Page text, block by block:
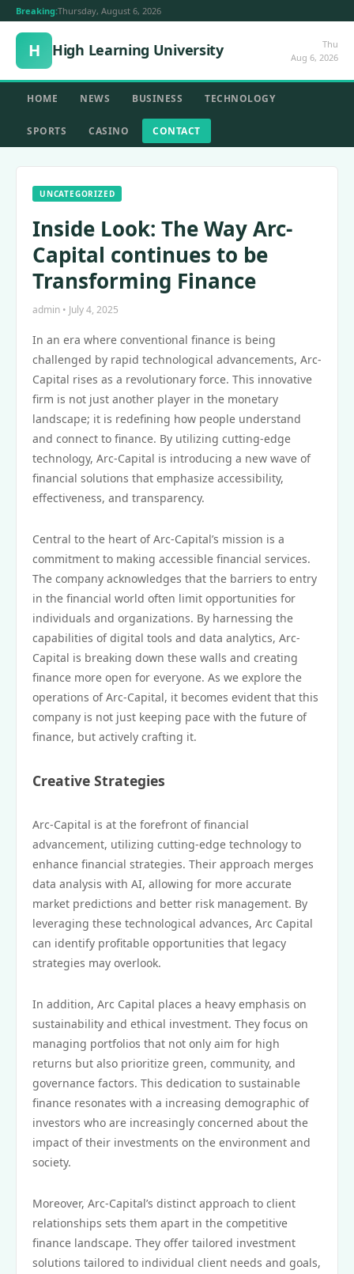
Breaking:Thursday, August 6, 2026
H High Learning University
Thu
Aug 6, 2026
HOME NEWS BUSINESS TECHNOLOGY
SPORTS CASINO CONTACT
UNCATEGORIZED
Inside Look: The Way Arc-
Capital continues to be
Transforming Finance
admin • July 4, 2025
In an era where conventional finance is being
challenged by rapid technological advancements, Arc-
Capital rises as a revolutionary force. This innovative
firm is not just another player in the monetary
landscape; it is redefining how people understand
and connect to finance. By utilizing cutting-edge
technology, Arc-Capital is introducing a new wave of
financial solutions that emphasize accessibility,
effectiveness, and transparency.
Central to the heart of Arc-Capital’s mission is a
commitment to making accessible financial services.
The company acknowledges that the barriers to entry
in the financial world often limit opportunities for
individuals and organizations. By harnessing the
capabilities of digital tools and data analytics, Arc-
Capital is breaking down these walls and creating
finance more open for everyone. As we explore the
operations of Arc-Capital, it becomes evident that this
company is not just keeping pace with the future of
finance, but actively crafting it.
Creative Strategies
Arc-Capital is at the forefront of financial
advancement, utilizing cutting-edge technology to
enhance financial strategies. Their approach merges
data analysis with AI, allowing for more accurate
market predictions and better risk management. By
leveraging these technological advances, Arc Capital
can identify profitable opportunities that legacy
strategies may overlook.
In addition, Arc Capital places a heavy emphasis on
sustainability and ethical investment. They focus on
managing portfolios that not only aim for high
returns but also prioritize green, community, and
governance factors. This dedication to sustainable
finance resonates with a increasing demographic of
investors who are increasingly concerned about the
impact of their investments on the environment and
society.
Moreover, Arc-Capital’s distinct approach to client
relationships sets them apart in the competitive
finance landscape. They offer tailored investment
solutions tailored to individual client needs and goals,